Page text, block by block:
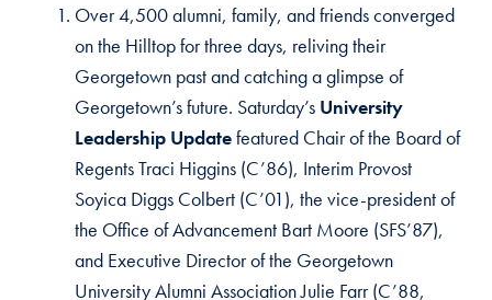
Over 4,500 alumni, family, and friends converged
on the Hilltop for three days, reliving their
Georgetown past and catching a glimpse of
Georgetown’s future. Saturday’s University
Leadership Updatefeatured Chair of the Board of
Regents Traci Higgins (C’86), Interim Provost
Soyica Diggs Colbert (C’01), the vice-president of
the Office of Advancement Bart Moore (SFS’87),
and Executive Director of the Georgetown
University Alumni Association Julie Farr (C’88,